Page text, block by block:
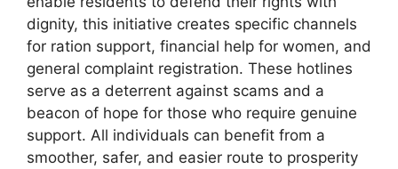
dignity, this initiative creates specific channels
for ration support, financial help for women, and
general complaint registration. These hotlines
serve as a deterrent against scams and a
beacon of hope for those who require genuine
support. All individuals can benefit from a
smoother, safer, and easier route to prosperity